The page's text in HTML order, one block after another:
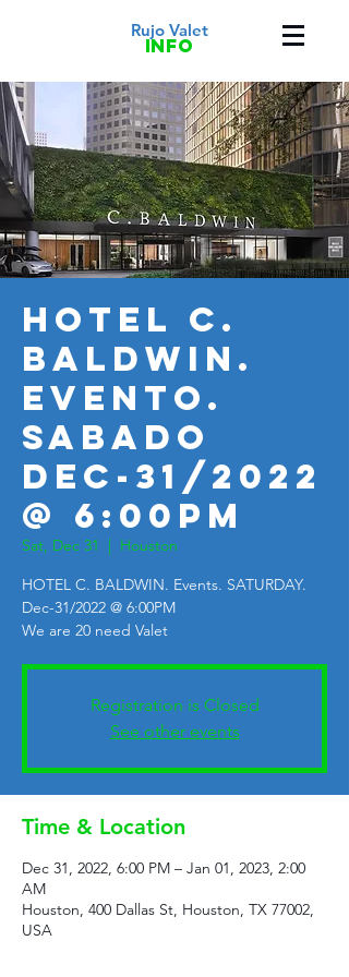
Rujo Valet
info
HOTEL C.
BALDWIN.
Evento.
Sabado
Dec-31/2022
@ 6:00PM
Sat, Dec 31
  |
Houston
HOTEL C. BALDWIN. Events. SATURDAY.
Dec-31/2022 @ 6:00PM
We are 20 need Valet
Registration is Closed
See other events
Time & Location
Dec 31, 2022, 6:00 PM – Jan 01, 2023, 2:00
AM
Houston, 400 Dallas St, Houston, TX 77002,
USA